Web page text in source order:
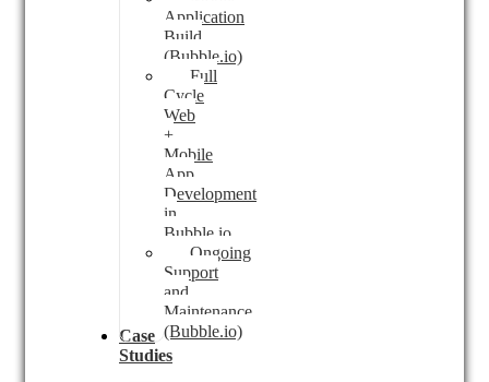
Application
Build
(Bubble.io)
Full
Cycle
Web
+
Mobile
App
Development
in
Bubble.io
Ongoing
Support
and
Maintenance
(Bubble.io)
Case
Studies